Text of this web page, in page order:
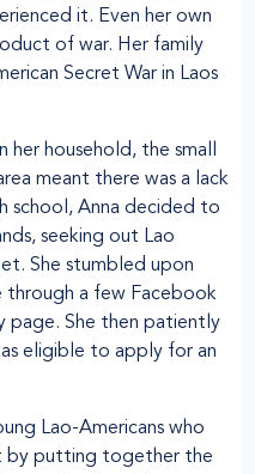
it. Even her own
of war. Her family
Secret War in Laos
household, the small
meant there was a lack
school, Anna decided to
seeking out Lao
She stumbled upon
through a few Facebook
page. She then patiently
eligible to apply for an
Lao-Americans who
by putting together the